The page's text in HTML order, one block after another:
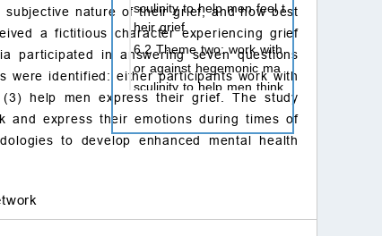
nature of their grief, and how best
a fictitious character experiencing grief
participated in answering seven questions
were identified: either participants work with
help men express their grief. The study
and express their emotions during times of
to develop enhanced mental health
sculinity to help men feel t
heir grief
6.2 Theme two: work with
or against hegemonic ma
sculinity to help men think
through their grief
6.3 Theme three: work wit
h or against hegemonic m